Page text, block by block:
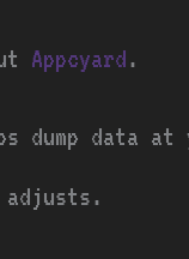
Appcyard.
dump data